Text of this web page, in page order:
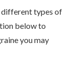
different types of
below to
you may